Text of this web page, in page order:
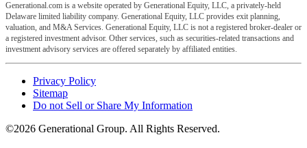
Generational.com is a website operated by Generational Equity, LLC, a privately-held
Delaware limited liability company. Generational Equity, LLC provides exit planning,
valuation, and M&A Services. Generational Equity, LLC is not a registered broker-dealer or
a registered investment advisor. Other services, such as securities-related transactions and
investment advisory services are offered separately by affiliated entities.
Privacy Policy
Sitemap
Do not Sell or Share My Information
©2026 Generational Group. All Rights Reserved.